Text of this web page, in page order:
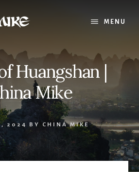
MENU
Huangshan |
Mike
2024 BY CHINA MIKE